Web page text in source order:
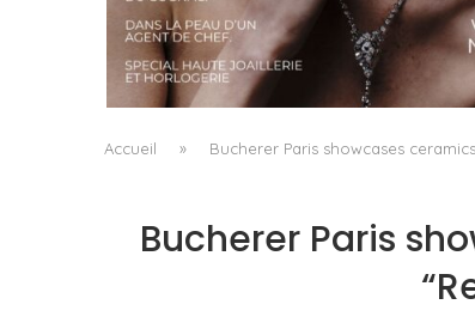
A MANIFESTO OF RADICAL
EXCEPTIONAL JEWELLERY...
byPascal Iakovou
Accueil » Bucherer Paris showcases
Bucherer Paris